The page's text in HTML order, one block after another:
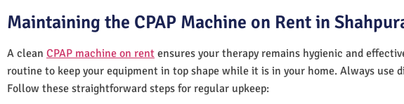
Maintaining the CPAP Machine on Rent in
A clean CPAP machine on rent ensures your therapy remains hygienic and
routine to keep your equipment in top shape while it is in your home. Always
Follow these straightforward steps for regular upkeep: